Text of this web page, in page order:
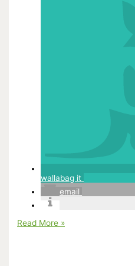
wallabag it
email
People
Read More »